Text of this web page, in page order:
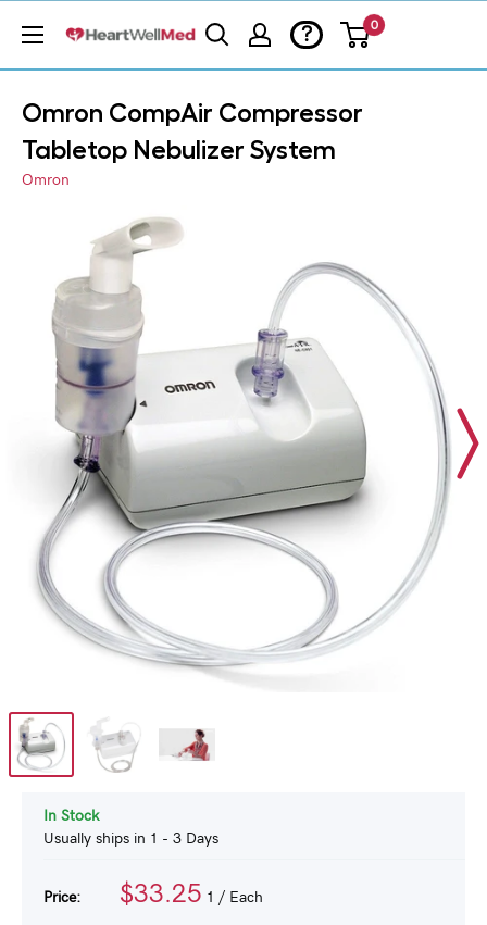
? 0
Omron CompAir Compressor
Tabletop Nebulizer System
Omron
In Stock
Usually ships in 1 - 3 Days
Price: $33.25 1 / Each